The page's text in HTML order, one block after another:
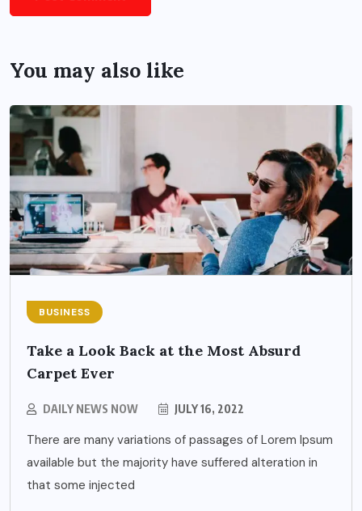
You may also like
BUSINESS
Take a Look Back at the Most Absurd
Carpet Ever
DAILY NEWS NOW JULY 16, 2022
There are many variations of passages of Lorem Ipsum
available but the majority have suffered alteration in
that some injected